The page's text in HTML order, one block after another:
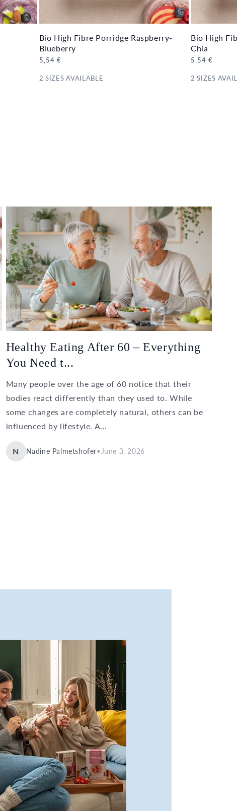
Bio High Fibre Porridge Raspberry-
Blueberry
Regular
5,54 €
2 SIZES AVAILABLE
Bio High
Chia
Regular
5,54 €
2 SIZES
Healthy Eating After 60 – Everything
You Need t...
Many people over the age of 60 notice that their
bodies react differently than they used to. While
some changes are completely natural, others can be
influenced by lifestyle. A...
N Nadine Palmetshofer• June 3, 2026